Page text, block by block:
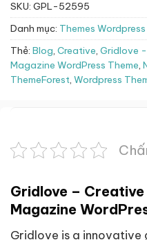
SKU: GPL-52595
Danh mục: Themes Wordpress
Thẻ: Blog, Creative, Gridlove
Magazine WordPress Theme,
ThemeForest, Wordpress
Gridlove –
Magazine
Gridlove is a innovative